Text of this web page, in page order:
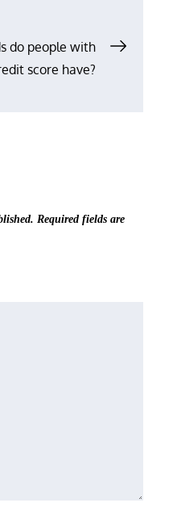
do people with
score have?
Required fields are